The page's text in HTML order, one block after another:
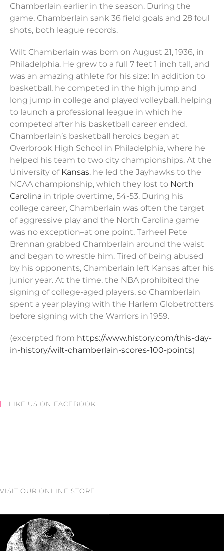
Chamberlain earlier in the season. During the
game, Chamberlain sank 36 field goals and 28 foul
shots, both league records.
Wilt Chamberlain was born on August 21, 1936, in
Philadelphia. He grew to a full 7 feet 1 inch tall, and
was an amazing athlete for his size: In addition to
basketball, he competed in the high jump and
long jump in college and played volleyball, helping
to launch a professional league in which he
competed after his basketball career ended.
Chamberlain’s basketball heroics began at
Overbrook High School in Philadelphia, where he
helped his team to two city championships. At the
University of Kansas, he led the Jayhawks to the
NCAA championship, which they lost to North
Carolina in triple overtime, 54-53. During his
college career, Chamberlain was often the target
of aggressive play and the North Carolina game
was no exception–at one point, Tarheel Pete
Brennan grabbed Chamberlain around the waist
and began to wrestle him. Tired of being abused
by his opponents, Chamberlain left Kansas after his
junior year. At the time, the NBA prohibited the
signing of college-aged players, so Chamberlain
spent a year playing with the Harlem Globetrotters
before signing with the Warriors in 1959.
(excerpted from https://www.history.com/this-day-
in-history/wilt-chamberlain-scores-100-points)
LIKE US ON FACEBOOK
VISIT OUR ONLINE STORE!